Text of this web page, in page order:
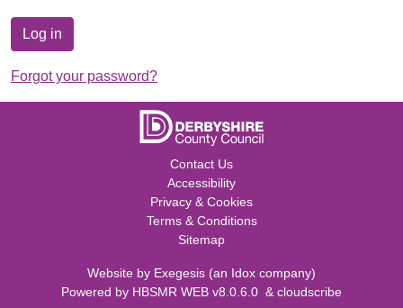
Log in
Forgot your password?
Contact Us
Accessibility
Privacy & Cookies
Terms & Conditions
Sitemap
Website by Exegesis (an Idox company)
Powered by HBSMR WEB v8.0.6.0 & cloudscribe